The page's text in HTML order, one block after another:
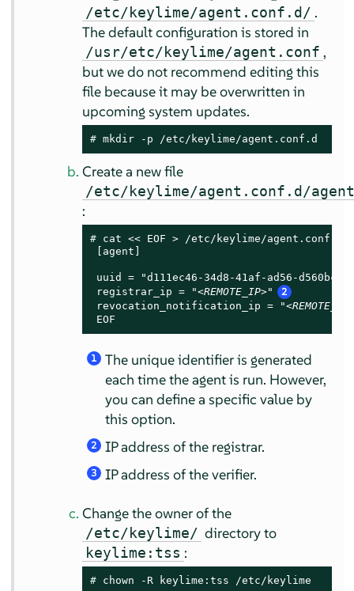
/etc/keylime/agent.conf.d/ .
The default configuration is stored in
/usr/etc/keylime/agent.conf ,
but we do not recommend editing this
file because it may be overwritten in
upcoming system updates.
# mkdir -p /etc/keylime/agent.conf.d
Create a new file
/etc/keylime/agent.conf.d/
:
# cat << EOF > /etc/keylime/agent.conf.d/
[agent]
uuid = "d111ec46-34d8-41af-ad56-
registrar_ip = "<REMOTE_IP>" 2
revocation_notification_ip = "
EOF
1
The unique identifier is generated
each time the agent is run. However,
you can define a specific value by
this option.
2 IP address of the registrar.
3 IP address of the verifier.
Change the owner of the
/etc/keylime/ directory to
keylime:tss :
# chown -R keylime:tss /etc/keylime